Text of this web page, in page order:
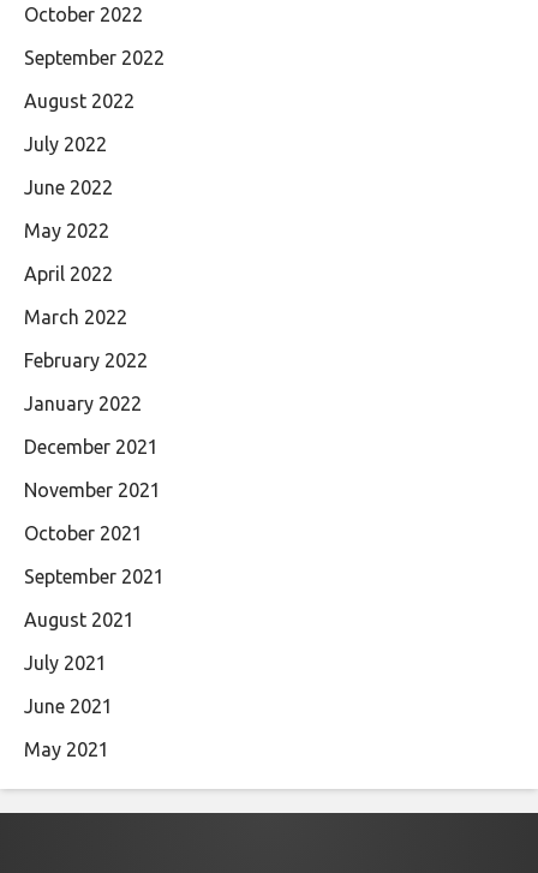
October 2022
September 2022
August 2022
July 2022
June 2022
May 2022
April 2022
March 2022
February 2022
January 2022
December 2021
November 2021
October 2021
September 2021
August 2021
July 2021
June 2021
May 2021